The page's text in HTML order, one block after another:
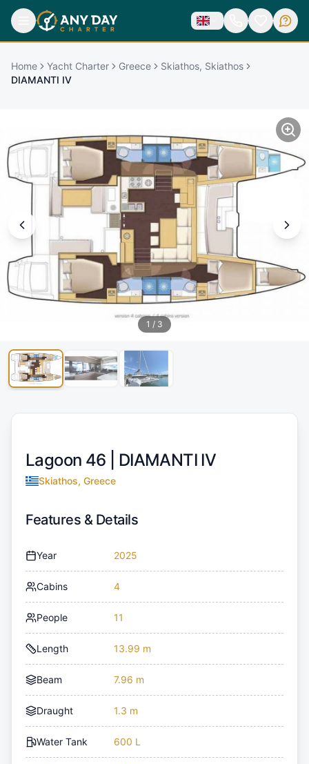
Home Yacht Charter Greece
Skiathos, Skiathos
DIAMANTI IV
1 / 3
Lagoon 46 | DIAMANTI IV
Skiathos, Greece
Features & Details
Year 2025
Cabins 4
People 11
Length 13.99 m
Beam 7.96 m
Draught 1.3 m
Water Tank 600 L